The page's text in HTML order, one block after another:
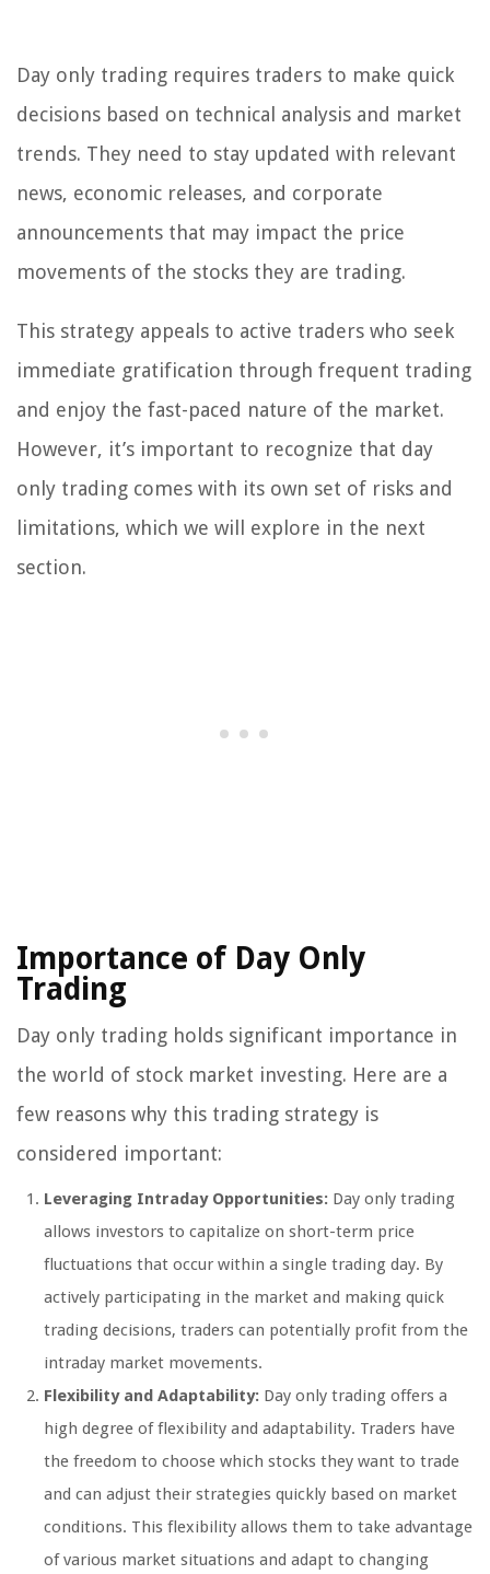
Day only trading requires traders to make quick
decisions based on technical analysis and market
trends. They need to stay updated with relevant
news, economic releases, and corporate
announcements that may impact the price
movements of the stocks they are trading.
This strategy appeals to active traders who seek
immediate gratification through frequent trading
and enjoy the fast-paced nature of the market.
However, it’s important to recognize that day
only trading comes with its own set of risks and
limitations, which we will explore in the next
section.
Importance of Day Only
Trading
Day only trading holds significant importance in
the world of stock market investing. Here are a
few reasons why this trading strategy is
considered important:
Leveraging Intraday Opportunities: Day only trading
allows investors to capitalize on short-term price
fluctuations that occur within a single trading day. By
actively participating in the market and making quick
trading decisions, traders can potentially profit from the
intraday market movements.
Flexibility and Adaptability: Day only trading offers a
high degree of flexibility and adaptability. Traders have
the freedom to choose which stocks they want to trade
and can adjust their strategies quickly based on market
conditions. This flexibility allows them to take advantage
of various market situations and adapt to changing